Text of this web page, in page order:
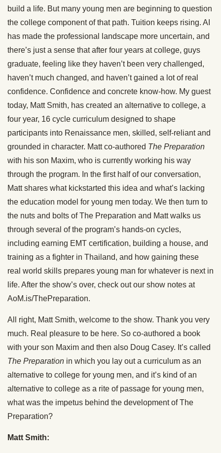
build a life. But many young men are beginning to question
the college component of that path. Tuition keeps rising. AI
has made the professional landscape more uncertain, and
there’s just a sense that after four years at college, guys
graduate, feeling like they haven’t been very challenged,
haven’t much changed, and haven’t gained a lot of real
confidence. Confidence and concrete know-how. My guest
today, Matt Smith, has created an alternative to college, a
four year, 16 cycle curriculum designed to shape
participants into Renaissance men, skilled, self-reliant and
grounded in character. Matt co-authored The Preparation
with his son Maxim, who is currently working his way
through the program. In the first half of our conversation,
Matt shares what kickstarted this idea and what’s lacking
the education model for young men today. We then turn to
the nuts and bolts of The Preparation and Matt walks us
through several of the program’s hands-on cycles,
including earning EMT certification, building a house, and
training as a fighter in Thailand, and how gaining these
real world skills prepares young man for whatever is next in
life. After the show’s over, check out our show notes at
AoM.is/ThePreparation.
All right, Matt Smith, welcome to the show. Thank you very
much. Real pleasure to be here. So co-authored a book
with your son Maxim and then also Doug Casey. It’s called
The Preparation in which you lay out a curriculum as an
alternative to college for young men, and it’s kind of an
alternative to college as a rite of passage for young men,
what was the impetus behind the development of The
Preparation?
Matt Smith: